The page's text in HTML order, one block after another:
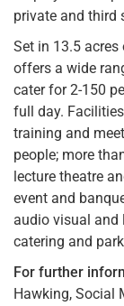
private and third
Set in 13.5
offers a wide
cater for 2-150
full day.
training and
people; more
lecture theatre
event and
audio visual and
catering and
For further
Hawking, Social